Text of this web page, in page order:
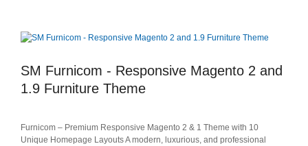
SM Furnicom - Responsive Magento 2 and
1.9 Furniture Theme
Furnicom – Premium Responsive Magento 2 & 1 Theme with 10
Unique Homepage Layouts A modern, luxurious, and professional